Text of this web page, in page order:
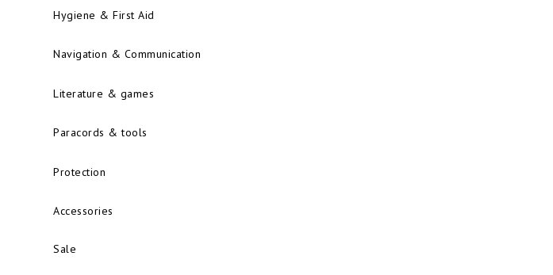
Hygiene & First Aid
Navigation & Communication
Literature & games
Paracords & tools
Protection
Accessories
Sale